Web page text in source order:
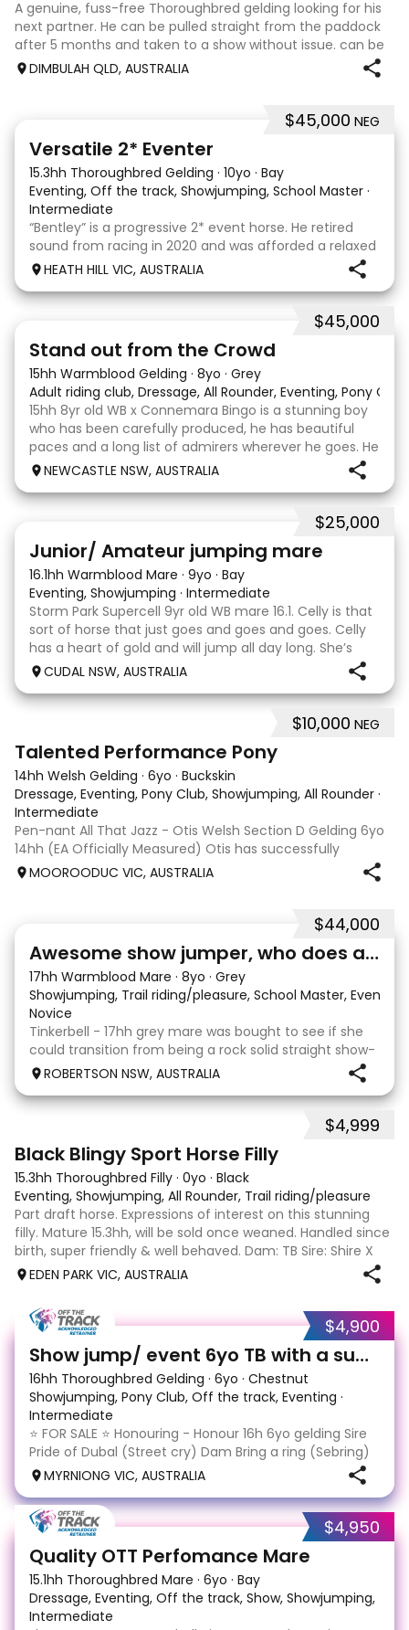
A genuine, fuss-free Thoroughbred gelding looking for his
next partner. He can be pulled straight from the paddock
after 5 months and taken to a show without issue. can be
barefoot year-round, up to date with teeth and
DIMBULAH QLD, AUSTRALIA
$45,000 NEG
Versatile 2* Eventer
15.3hh Thoroughbred Gelding · 10yo · Bay
Eventing, Off the track, Showjumping, School Master ·
Intermediate
“Bentley” is a progressive 2* event horse. He retired
sound from racing in 2020 and was afforded a relaxed
let down period before commencing his eventing
career in 2022. He had a wind operation in his racing
days but we have found this to have no eff
HEATH HILL VIC, AUSTRALIA
$45,000
Stand out from the Crowd
15hh Warmblood Gelding · 8yo · Grey
Adult riding club, Dressage, All Rounder, Eventing, Pony
15hh 8yr old WB x Connemara Bingo is a stunning boy
who has been carefully produced, he has beautiful
paces and a long list of admirers wherever he goes. He
is certainly bred to perform by the Grand Prix
showjumper Charlemagne Ego Z out of a Connemar
NEWCASTLE NSW, AUSTRALIA
$25,000
Junior/ Amateur jumping mare
16.1hh Warmblood Mare · 9yo · Bay
Eventing, Showjumping · Intermediate
Storm Park Supercell 9yr old WB mare 16.1. Celly is that
sort of horse that just goes and goes and goes. Celly
has a heart of gold and will jump all day long. She’s
jumped up to 115 competitively with ability to go
CUDAL NSW, AUSTRALIA
$10,000 NEG
Talented Performance Pony
14hh Welsh Gelding · 6yo · Buckskin
Dressage, Eventing, Pony Club, Showjumping, All Rounder ·
Intermediate
Pen-nant All That Jazz - Otis Welsh Section D Gelding 6yo
14hh (EA Officially Measured) Otis has successfully
competed and placed in: EvA65 Eventing 85cm
Showjumping Preliminary Dressage Including 3rd place at
MOOROODUC VIC, AUSTRALIA
$44,000
Awesome show jumper, who does a bit of everything
17hh Warmblood Mare · 8yo · Grey
Showjumping, Trail riding/pleasure, School Master, Eventing
Novice
Tinkerbell - 17hh grey mare was bought to see if she
could transition from being a rock solid straight show-
jumper to an Eventer for an amateur rider. Piloted by
winning her first EvA 80 and would
ROBERTSON NSW, AUSTRALIA
$4,999
Black Blingy Sport Horse Filly
15.3hh Thoroughbred Filly · 0yo · Black
Eventing, Showjumping, All Rounder, Trail riding/pleasure
Part draft horse. Expressions of interest on this stunning
filly. Mature 15.3hh, will be sold once weaned. Handled since
birth, super friendly & well behaved. Dam: TB Sire: Shire X
Sport horse Eligible part reg. Payment plans welcome. Last
EDEN PARK VIC, AUSTRALIA
$4,900
Show jump/ event 6yo TB with a super jump
16hh Thoroughbred Gelding · 6yo · Chestnut
Showjumping, Pony Club, Off the track, Eventing ·
Intermediate
⭐️ FOR SALE ⭐️ Honouring - Honour 16h 6yo gelding Sire
Pride of Dubal (Street cry) Dam Bring a ring (Sebring)
Equimillion eligible $23,970 from 7 starts 1-1-0, last
honouring has some education and expe
MYRNIONG VIC, AUSTRALIA
$4,950
Quality OTT Perfomance Mare
15.1hh Thoroughbred Mare · 6yo · Bay
Dressage, Eventing, Off the track, Show, Showjumping,
Intermediate